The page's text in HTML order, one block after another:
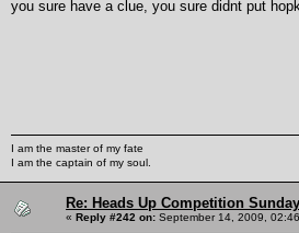
you sure have a clue, you sure didnt put
I am the master of my fate
I am the captain of my soul.
Re: Heads Up Competition
« Reply #242 on: September 14, 2009,